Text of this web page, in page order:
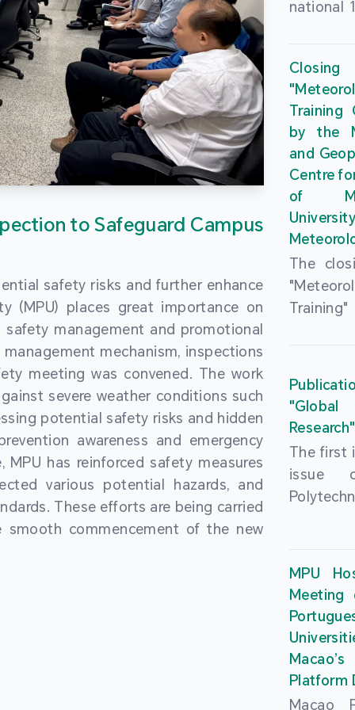
to Safeguard Campus
safety risks and further enhance
(MPU) places great importance on
management and promotional
mechanism, inspections
meeting was convened. The work
severe weather conditions such
potential safety risks and hidden
awareness and emergency
has reinforced safety measures
various potential hazards, and
These efforts are being carried
commencement of the new
national
to
the
9th
by the
the
Basic
year,
teachers
Training
by the
and
Centre
of
The
and
the
"Global
Research"
The first
issue
findings
and
MPU
Platform
Macao